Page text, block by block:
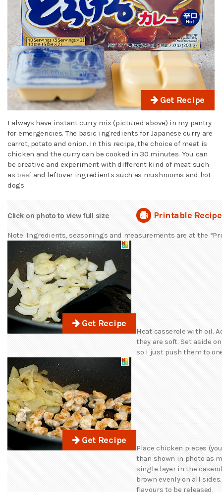
Get Recipe
I always have instant curry mix (pictured above) in my pantry
for emergencies. The basic ingredients for Japanese curry are
carrot, potato and onion. In this recipe, the choice of meat is
chicken and the curry can be cooked in 30 minutes. You can
be creative and experiment with different kind of meat such
as beefand leftover ingredients such as mushrooms and hot
dogs.
Click on photo to view full size Printable Recipe
Note: Ingredients, seasonings and measurements are at the
Get Recipe
Heat casserole with oil.
they are soft. Set aside
so I just push them to
Get Recipe
Place chicken pieces
than shown in photo as
single layer in the
brown evenly on all
flavours to be released.